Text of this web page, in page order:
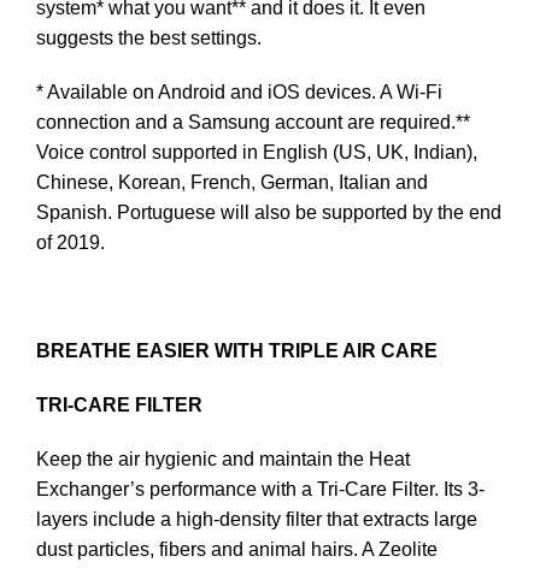
system* what you want** and it does it. It even
suggests the best settings.
* Available on Android and iOS devices. A Wi-Fi
connection and a Samsung account are required.**
Voice control supported in English (US, UK, Indian),
Chinese, Korean, French, German, Italian and
Spanish. Portuguese will also be supported by the end
of 2019.
BREATHE EASIER WITH TRIPLE AIR CARE
TRI-CARE FILTER
Keep the air hygienic and maintain the Heat
Exchanger’s performance with a Tri-Care Filter. Its 3-
layers include a high-density filter that extracts large
dust particles, fibers and animal hairs. A Zeolite